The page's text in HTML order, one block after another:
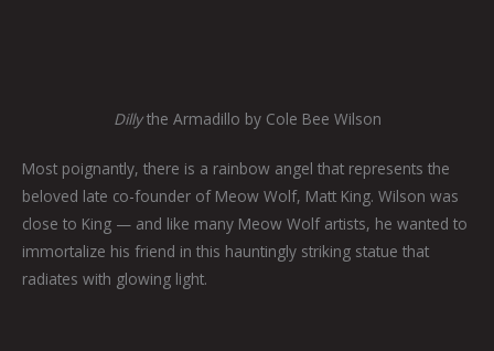
Dillythe Armadillo by Cole Bee Wilson
Most poignantly, there is a rainbow angel that represents the
beloved late co-founder of Meow Wolf, Matt King. Wilson was
close to King — and like many Meow Wolf artists, he wanted to
immortalize his friend in this hauntingly striking statue that
radiates with glowing light.